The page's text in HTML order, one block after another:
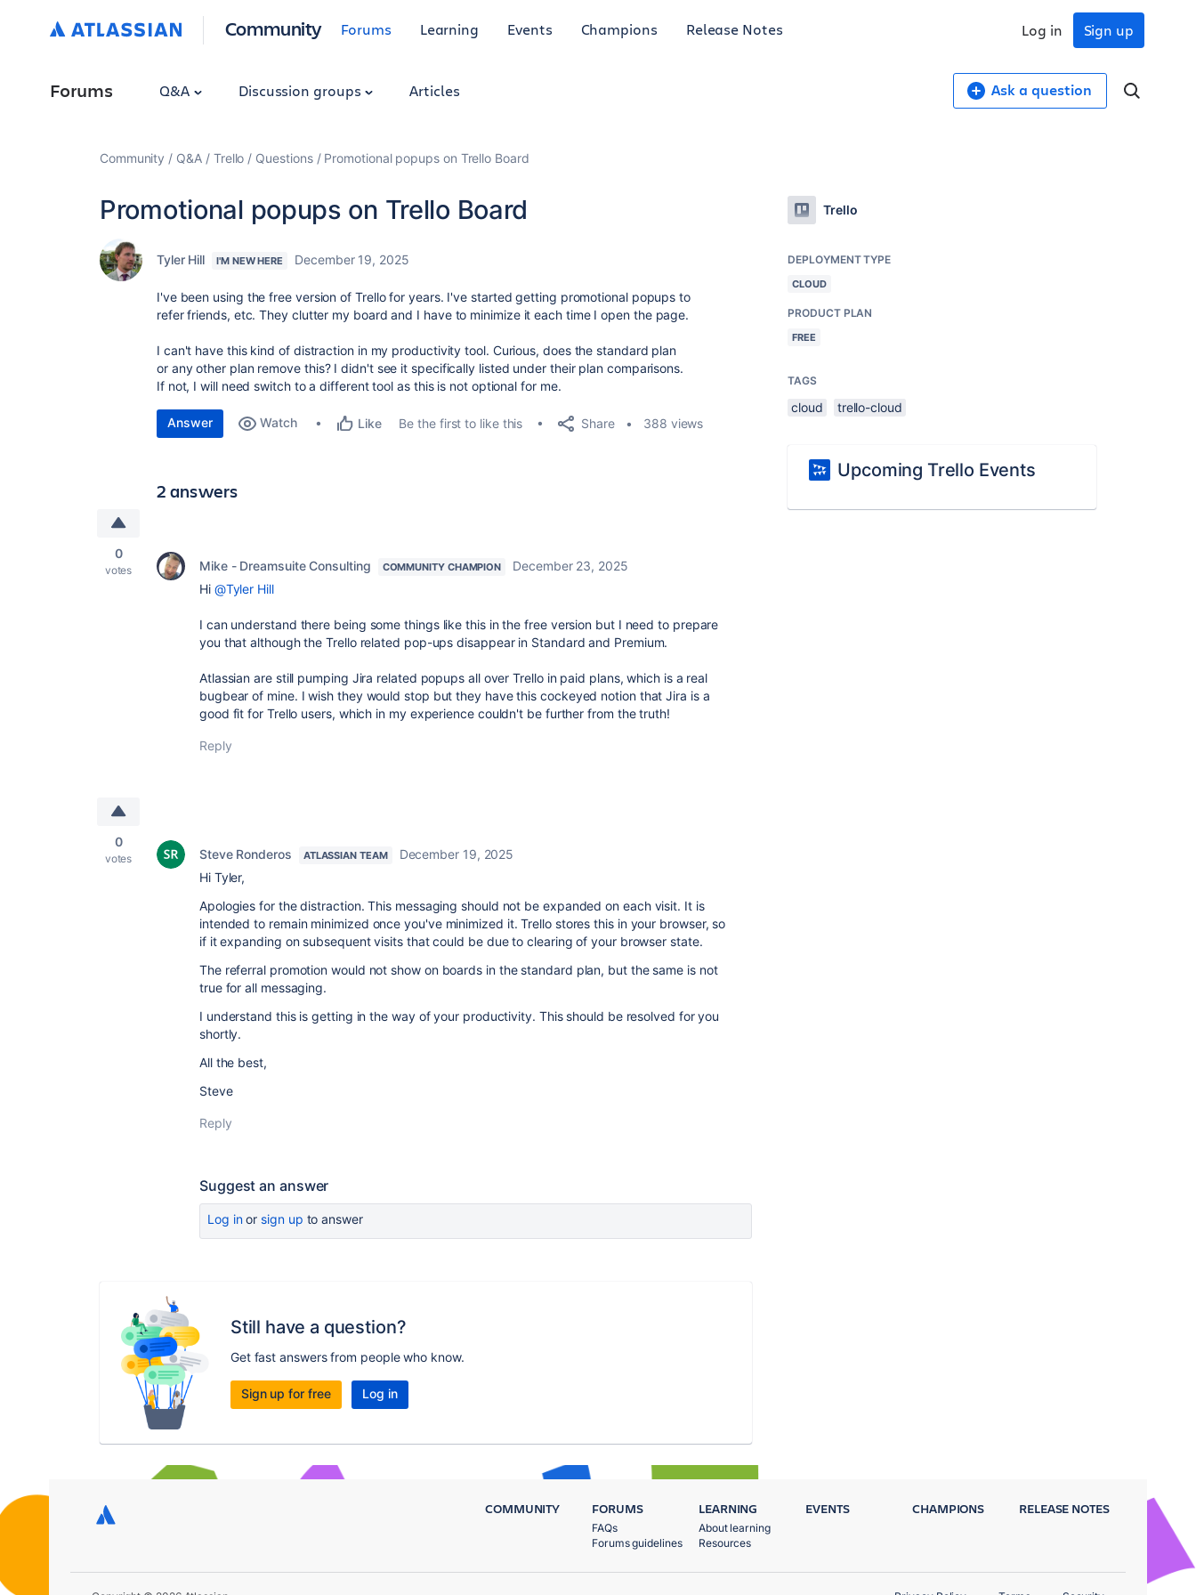
Community Forums Learning Events Champions Release Notes Sign up
Log in
Forums Q&A Discussion groups Articles Ask a question
Community Q&A Trello Questions Promotional popups on Trello Board
Promotional popups on Trello Board
Tyler Hill I'M NEW HERE December 19, 2025
I've been using the free version of Trello for years. I've started getting promotional popups to
refer friends, etc. They clutter my board and I have to minimize it each time I open the page.
I can't have this kind of distraction in my productivity tool. Curious, does the standard plan
or any other plan remove this? I didn't see it specifically listed under their plan comparisons.
If not, I will need switch to a different tool as this is not optional for me.
Answer Watch Like Be the first to like this Share 388 views
2 answers
0
votes Mike - Dreamsuite Consulting COMMUNITY CHAMPION
December 23, 2025
Hi @Tyler Hill
I can understand there being some things like this in the free version but I need to prepare
you that although the Trello related pop-ups disappear in Standard and Premium.
Atlassian are still pumping Jira related popups all over Trello in paid plans, which is a real
bugbear of mine. I wish they would stop but they have this cockeyed notion that Jira is a
good fit for Trello users, which in my experience couldn't be further from the truth!
Reply
0
votes Steve Ronderos ATLASSIAN TEAM
December 19, 2025
Hi Tyler,
Apologies for the distraction. This messaging should not be expanded on each visit. It is
intended to remain minimized once you've minimized it. Trello stores this in your browser, so
if it expanding on subsequent visits that could be due to clearing of your browser state.
The referral promotion would not show on boards in the standard plan, but the same is not
true for all messaging.
I understand this is getting in the way of your productivity. This should be resolved for you
shortly.
All the best,
Steve
Reply
Suggest an answer
Log inor sign up to answer
Still have a question?
Get fast answers from people who know.
Sign up for free Log in
Trello
DEPLOYMENT TYPE
CLOUD
PRODUCT PLAN
FREE
TAGS
cloud trello-cloud
Upcoming Trello Events
COMMUNITY FORUMS
FAQs
Forums guidelines
LEARNING
About learning
Resources
EVENTS CHAMPIONS RELEASE NOTES